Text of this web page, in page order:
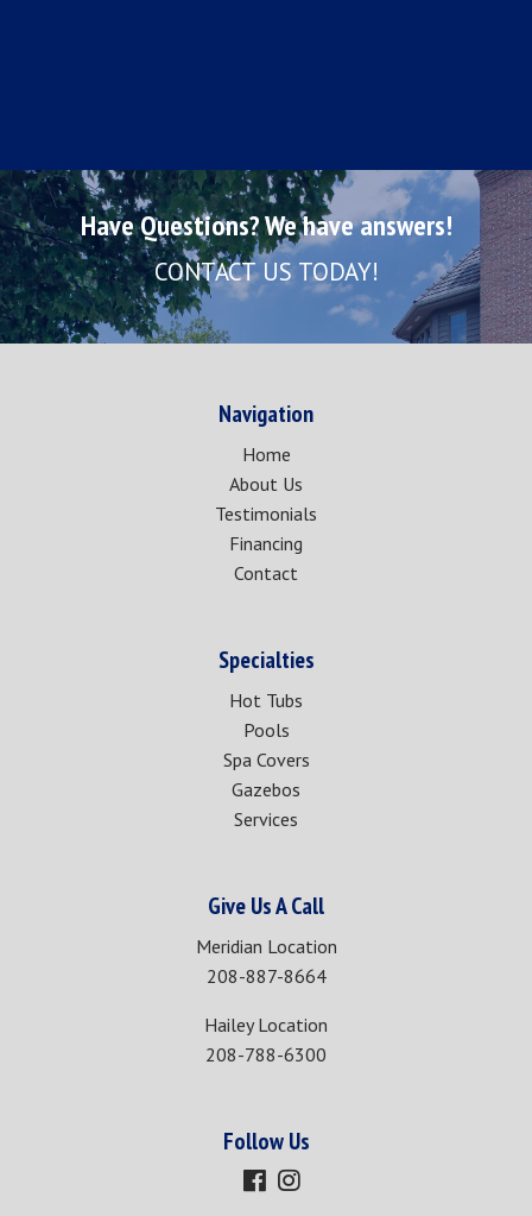
Have Questions? We have answers!
CONTACT US TODAY!
Navigation
Home
About Us
Testimonials
Financing
Contact
Specialties
Hot Tubs
Pools
Spa Covers
Gazebos
Services
Give Us A Call
Meridian Location
208-887-8664
Hailey Location
208-788-6300
Follow Us